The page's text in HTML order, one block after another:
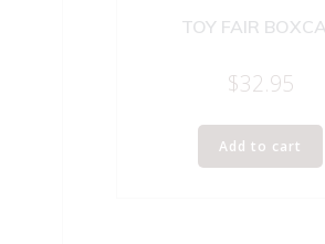
TOY FAIR
$32.95
Add to cart